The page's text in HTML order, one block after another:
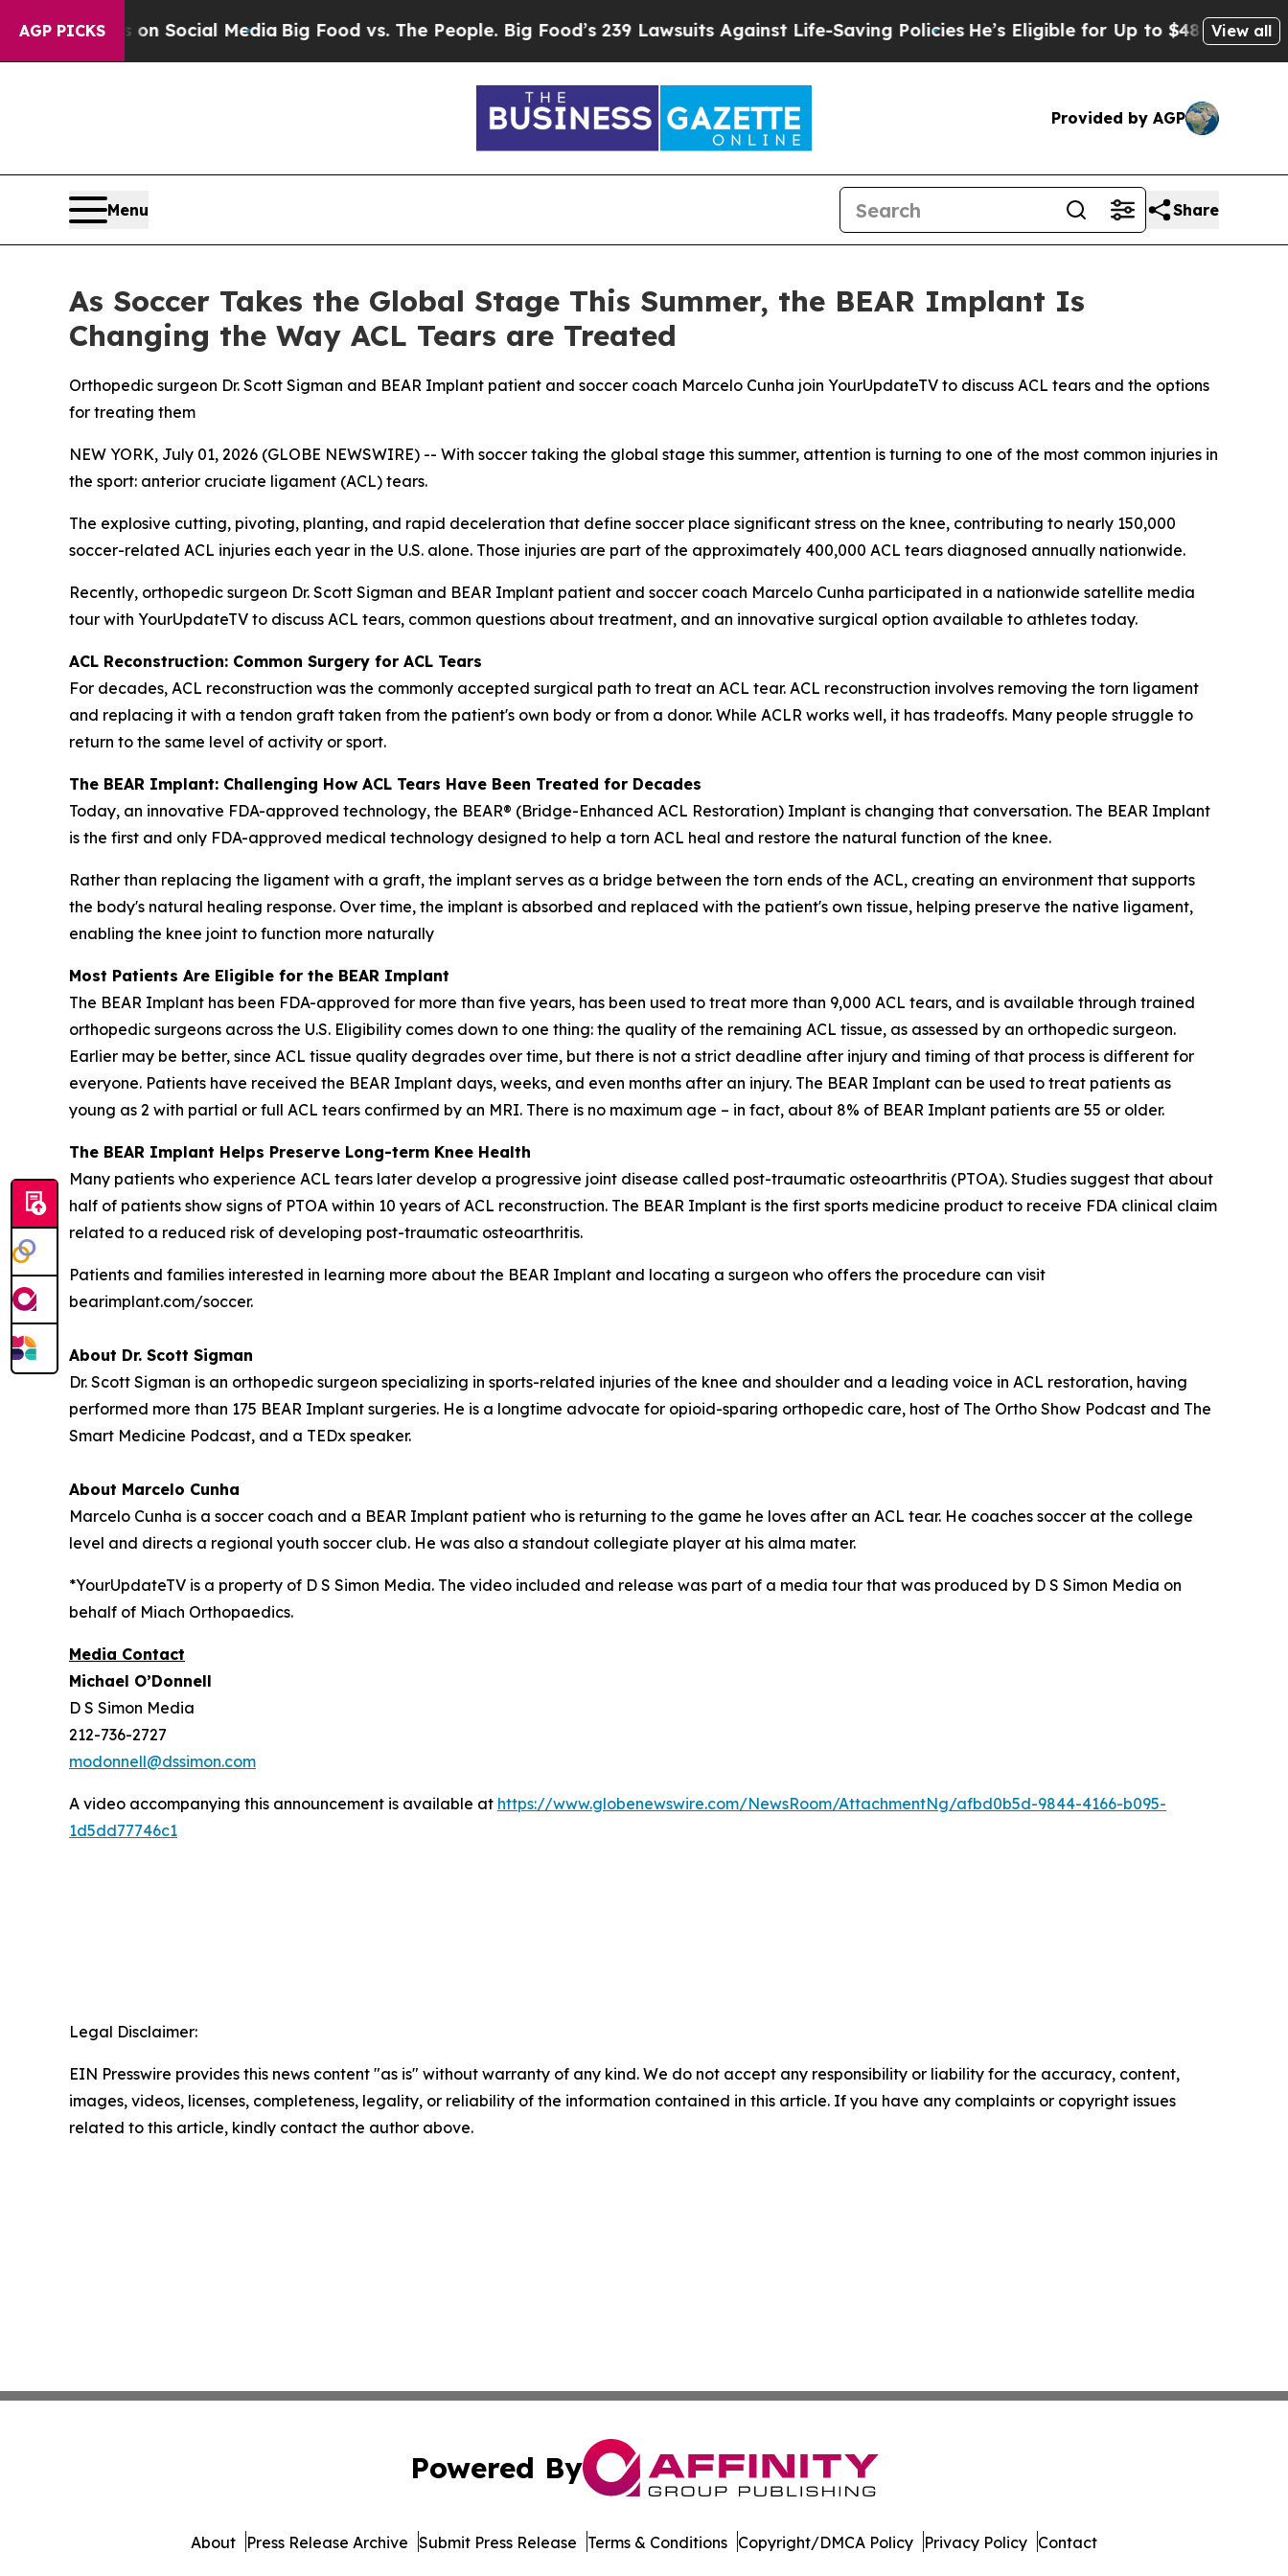
AGP PICKSon Social MediaBig Food vs. The People. Big Food’s 239 Lawsuits Against Life-Saving Policies He’s Eligible for Up to $480,000 AfterView all
Provided by AGP
Menu Share
As Soccer Takes the Global Stage This Summer, the BEAR Implant Is
Changing the Way ACL Tears are Treated
Orthopedic surgeon Dr. Scott Sigman and BEAR Implant patient and soccer coach Marcelo Cunha join YourUpdateTV to discuss ACL tears and the options
for treating them
NEW YORK, July 01, 2026 (GLOBE NEWSWIRE) -- With soccer taking the global stage this summer, attention is turning to one of the most common injuries in
the sport: anterior cruciate ligament (ACL) tears.
The explosive cutting, pivoting, planting, and rapid deceleration that define soccer place significant stress on the knee, contributing to nearly 150,000
soccer-related ACL injuries each year in the U.S. alone. Those injuries are part of the approximately 400,000 ACL tears diagnosed annually nationwide.
Recently, orthopedic surgeon Dr. Scott Sigman and BEAR Implant patient and soccer coach Marcelo Cunha participated in a nationwide satellite media
tour with YourUpdateTV to discuss ACL tears, common questions about treatment, and an innovative surgical option available to athletes today.
ACL Reconstruction: Common Surgery for ACL Tears
For decades, ACL reconstruction was the commonly accepted surgical path to treat an ACL tear. ACL reconstruction involves removing the torn ligament
and replacing it with a tendon graft taken from the patient's own body or from a donor. While ACLR works well, it has tradeoffs. Many people struggle to
return to the same level of activity or sport.
The BEAR Implant: Challenging How ACL Tears Have Been Treated for Decades
Today, an innovative FDA-approved technology, the BEAR® (Bridge-Enhanced ACL Restoration) Implant is changing that conversation. The BEAR Implant
is the first and only FDA-approved medical technology designed to help a torn ACL heal and restore the natural function of the knee.
Rather than replacing the ligament with a graft, the implant serves as a bridge between the torn ends of the ACL, creating an environment that supports
the body's natural healing response. Over time, the implant is absorbed and replaced with the patient's own tissue, helping preserve the native ligament,
enabling the knee joint to function more naturally
Most Patients Are Eligible for the BEAR Implant
The BEAR Implant has been FDA-approved for more than five years, has been used to treat more than 9,000 ACL tears, and is available through trained
orthopedic surgeons across the U.S. Eligibility comes down to one thing: the quality of the remaining ACL tissue, as assessed by an orthopedic surgeon.
Earlier may be better, since ACL tissue quality degrades over time, but there is not a strict deadline after injury and timing of that process is different for
everyone. Patients have received the BEAR Implant days, weeks, and even months after an injury. The BEAR Implant can be used to treat patients as
young as 2 with partial or full ACL tears confirmed by an MRI. There is no maximum age – in fact, about 8% of BEAR Implant patients are 55 or older.
The BEAR Implant Helps Preserve Long-term Knee Health
Many patients who experience ACL tears later develop a progressive joint disease called post-traumatic osteoarthritis (PTOA). Studies suggest that about
half of patients show signs of PTOA within 10 years of ACL reconstruction. The BEAR Implant is the first sports medicine product to receive FDA clinical claim
related to a reduced risk of developing post-traumatic osteoarthritis.
Patients and families interested in learning more about the BEAR Implant and locating a surgeon who offers the procedure can visit
bearimplant.com/soccer.
About Dr. Scott Sigman
Dr. Scott Sigman is an orthopedic surgeon specializing in sports-related injuries of the knee and shoulder and a leading voice in ACL restoration, having
performed more than 175 BEAR Implant surgeries. He is a longtime advocate for opioid-sparing orthopedic care, host of The Ortho Show Podcast and The
Smart Medicine Podcast, and a TEDx speaker.
About Marcelo Cunha
Marcelo Cunha is a soccer coach and a BEAR Implant patient who is returning to the game he loves after an ACL tear. He coaches soccer at the college
level and directs a regional youth soccer club. He was also a standout collegiate player at his alma mater.
*YourUpdateTV is a property of D S Simon Media. The video included and release was part of a media tour that was produced by D S Simon Media on
behalf of Miach Orthopaedics.
Media Contact
Michael O’Donnell
D S Simon Media
212-736-2727
modonnell@dssimon.com
A video accompanying this announcement is available at https://www.globenewswire.com/NewsRoom/AttachmentNg/afbd0b5d-9844-4166-b095-
1d5dd77746c1
Legal Disclaimer:
EIN Presswire provides this news content "as is" without warranty of any kind. We do not accept any responsibility or liability for the accuracy, content,
images, videos, licenses, completeness, legality, or reliability of the information contained in this article. If you have any complaints or copyright issues
related to this article, kindly contact the author above.
Powered By
About Press Release Archive Submit Press Release Terms & Conditions Copyright/DMCA Policy Privacy Policy Contact